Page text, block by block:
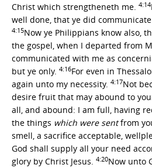
Christ which strengtheneth me. 4:14
well done, that ye did
4:15Now ye Philippians know also,
the gospel, when I departed from
communicated with me as
but ye only. 4:16For even in
again unto my necessity. 4:17Not
desire fruit that may abound to
all, and abound: I am full, having
the things which were sentfrom
smell, a sacrifice acceptable,
God shall supply all your need
glory by Christ Jesus. 4:20Now unto